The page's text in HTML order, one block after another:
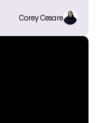
Corey Cesare